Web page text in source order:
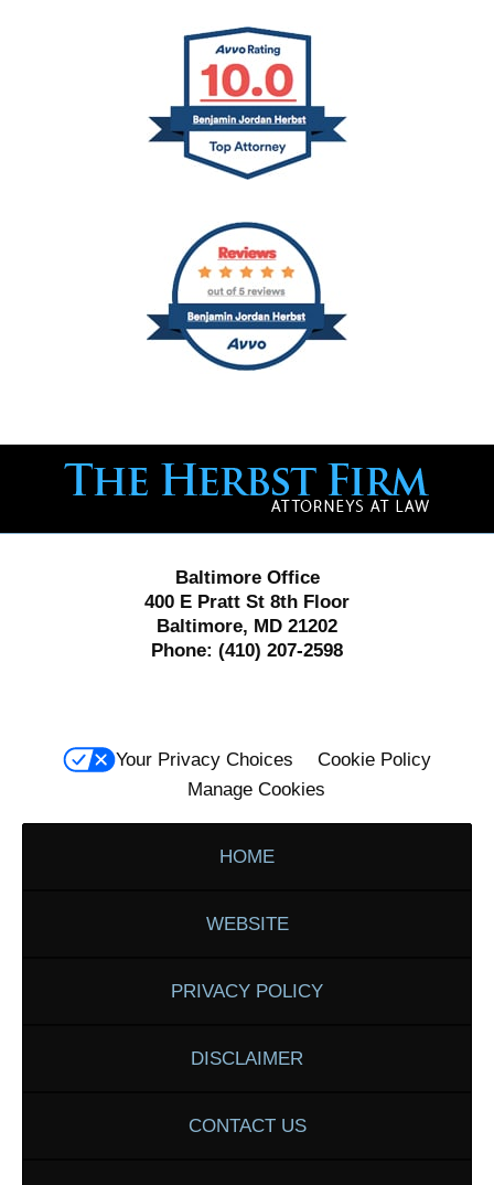
Information
Baltimore Office
400 E Pratt St 8th Floor
Baltimore, MD 21202
Phone: (410) 207-2598
Your Privacy Choices
Cookie Policy
Manage Cookies
HOME
WEBSITE
PRIVACY POLICY
DISCLAIMER
CONTACT US